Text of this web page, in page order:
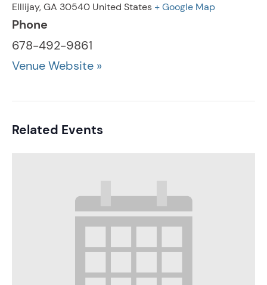
Elllijay,GA 30540 United States + Google Map
Phone
678-492-9861
Venue Website »
Related Events